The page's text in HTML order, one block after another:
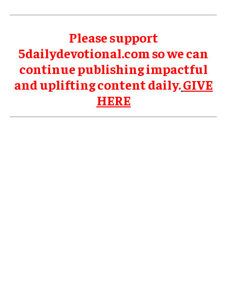
Please support
5dailydevotional.com so we can
continue publishing impactful
and uplifting content daily.GIVE
HERE